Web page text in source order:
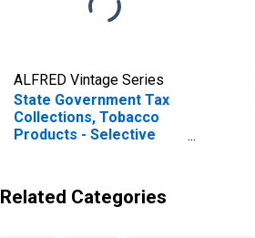
ALFRED Vintage Series
State Government Tax
Collections, Tobacco
Products - Selective
Related Categories